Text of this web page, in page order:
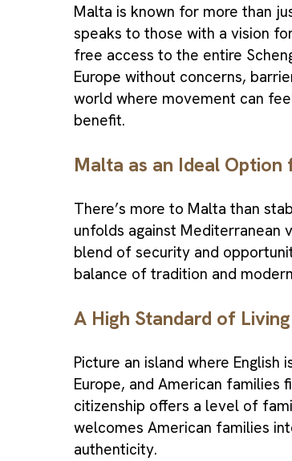
Malta is known for more than
speaks to those with a vision
free access to the entire
Europe without concerns,
world where movement can
benefit.
Malta as an Ideal Option
There’s more to Malta than
unfolds against Mediterranean
blend of security and
balance of tradition and
A High Standard of
Picture an island where
Europe, and American families
citizenship offers a level of
welcomes American families
authenticity.